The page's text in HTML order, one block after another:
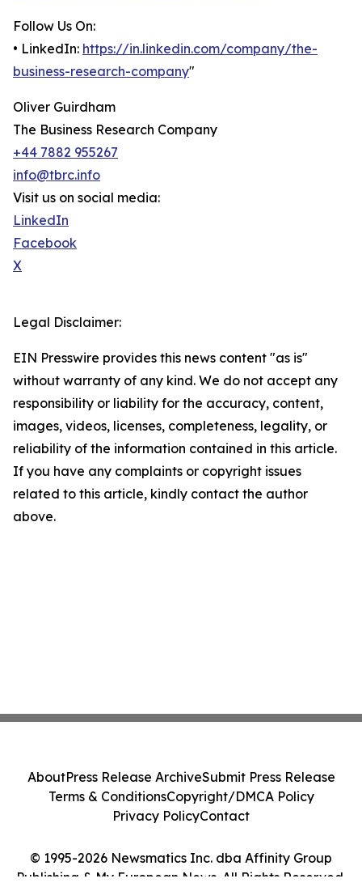
Follow Us On:
• LinkedIn: https://in.linkedin.com/company/the-
business-research-company"
Oliver Guirdham
The Business Research Company
+44 7882 955267
info@tbrc.info
Visit us on social media:
LinkedIn
Facebook
X
Legal Disclaimer:
EIN Presswire provides this news content "as is"
without warranty of any kind. We do not accept any
responsibility or liability for the accuracy, content,
images, videos, licenses, completeness, legality, or
reliability of the information contained in this article.
If you have any complaints or copyright issues
related to this article, kindly contact the author
above.
© 1995-2026 Newsmatics Inc. dba Affinity Group
Publishing & My European News. All Rights Reserved.
AboutPress Release ArchiveSubmit Press Release
Terms & ConditionsCopyright/DMCA Policy
Privacy PolicyContact